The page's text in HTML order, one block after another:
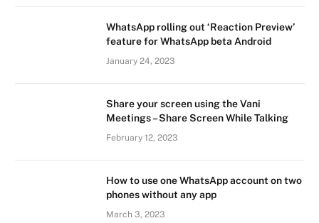
WhatsApp rolling out ‘Reaction Preview’
feature for WhatsApp beta Android
January 24, 2023
Share your screen using the Vani
Meetings – Share Screen While Talking
February 12, 2023
How to use one WhatsApp account on two
phones without any app
March 3, 2023